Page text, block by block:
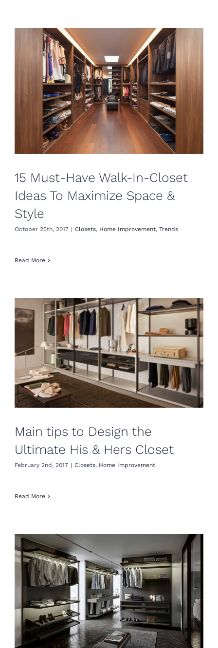
15 Must-Have Walk-In-Closet
Ideas To Maximize Space &
Style
October 25th, 2017 | Closets, Home Improvement, Trends
Read More
Main tips to Design the
Ultimate His & Hers Closet
February 2nd, 2017 | Closets, Home Improvement
Read More